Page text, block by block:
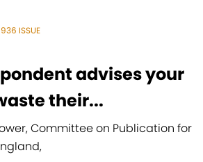
ISSUE
advises your
their...
Committee on Publication for